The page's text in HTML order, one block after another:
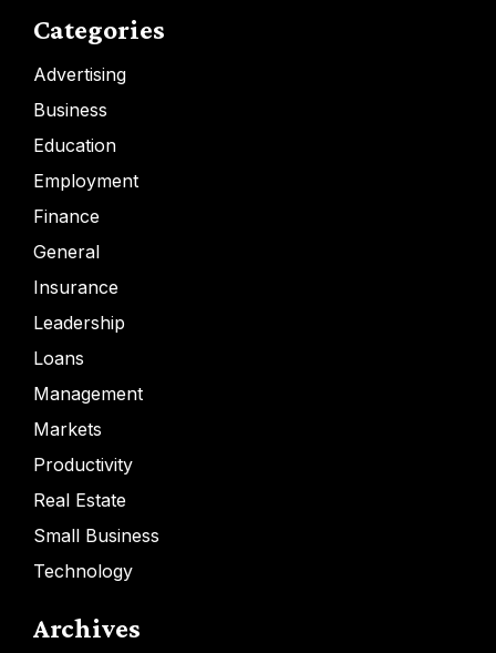
Categories
Advertising
Business
Education
Employment
Finance
General
Insurance
Leadership
Loans
Management
Markets
Productivity
Real Estate
Small Business
Technology
Archives